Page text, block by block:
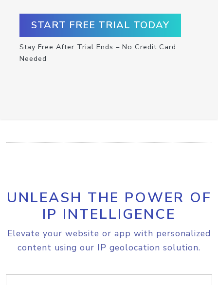
START FREE TRIAL TODAY
Stay Free After Trial Ends – No Credit Card
Needed
UNLEASH THE POWER OF
IP INTELLIGENCE
Elevate your website or app with personalized
content using our IP geolocation solution.